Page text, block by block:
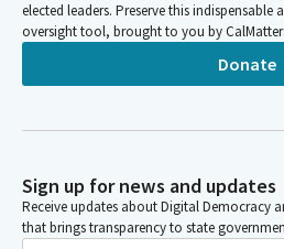
elected leaders. Preserve this
oversight tool, brought to you by
Donate
Sign up for news and updates
Receive updates about Digital Democracy
that brings transparency to state